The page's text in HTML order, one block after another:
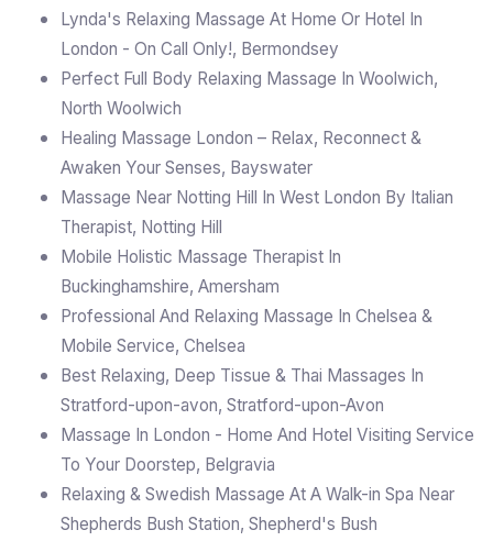
Lynda's Relaxing Massage At Home Or Hotel In
London - On Call Only!, Bermondsey
Perfect Full Body Relaxing Massage In Woolwich,
North Woolwich
Healing Massage London – Relax, Reconnect &
Awaken Your Senses, Bayswater
Massage Near Notting Hill In West London By Italian
Therapist, Notting Hill
Mobile Holistic Massage Therapist In
Buckinghamshire, Amersham
Professional And Relaxing Massage In Chelsea &
Mobile Service, Chelsea
Best Relaxing, Deep Tissue & Thai Massages In
Stratford-upon-avon, Stratford-upon-Avon
Massage In London - Home And Hotel Visiting Service
To Your Doorstep, Belgravia
Relaxing & Swedish Massage At A Walk-in Spa Near
Shepherds Bush Station, Shepherd's Bush